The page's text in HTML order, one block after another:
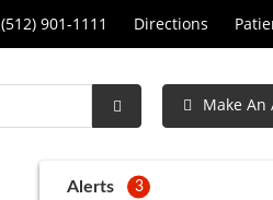
(512) 901-1111 Directions
Submit
Make
Alerts 3